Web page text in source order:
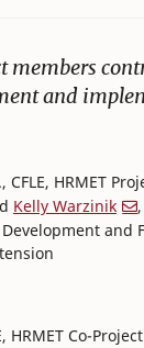
members
and
CFLE, HRMET
Kelly Warzinik
and
HRMET Co-